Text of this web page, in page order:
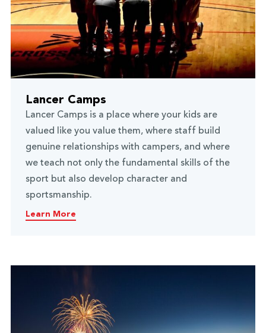
Lancer Camps
Lancer Camps is a place where your kids are
valued like you value them, where staff build
genuine relationships with campers, and where
we teach not only the fundamental skills of the
sport but also develop character and
sportsmanship.
Learn More